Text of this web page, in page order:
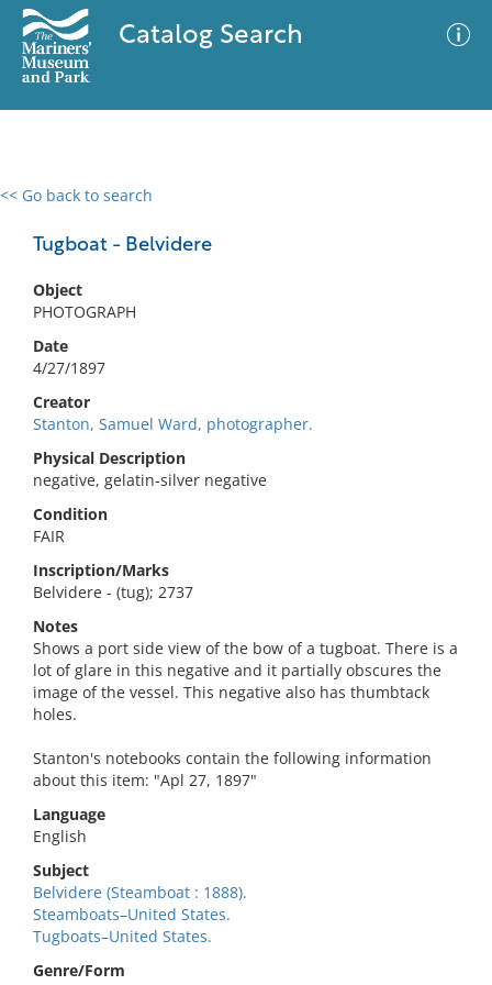
Catalog Search
<< Go back to search
Tugboat - Belvidere
Object
PHOTOGRAPH
Date
4/27/1897
Creator
Stanton, Samuel Ward, photographer.
Physical Description
negative, gelatin-silver negative
Condition
FAIR
Inscription/Marks
Belvidere - (tug); 2737
Notes
Shows a port side view of the bow of a tugboat. There is a
lot of glare in this negative and it partially obscures the
image of the vessel. This negative also has thumbtack
holes.
Stanton's notebooks contain the following information
about this item: "Apl 27, 1897"
Language
English
Subject
Belvidere (Steamboat : 1888).
Steamboats–United States.
Tugboats–United States.
Genre/Form
0 results